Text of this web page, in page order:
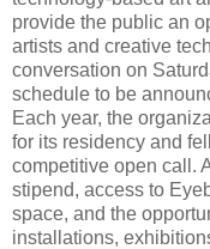
provide the public an
artists and creative
conversation on
schedule to be
Each year, the
for its residency and
competitive open call.
stipend, access to
space, and the
installations,